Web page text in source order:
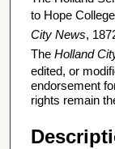
to Hope
City News,
The Holland
edited, or
endorsement
rights remain